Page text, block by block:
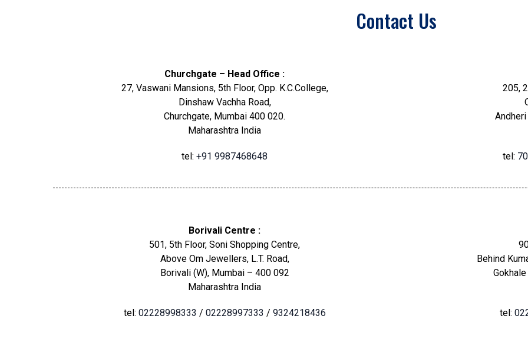
Contact Us
Churchgate – Head Office :
27, Vaswani Mansions, 5th Floor, Opp. K.C.College,
Dinshaw Vachha Road,
Churchgate, Mumbai 400 020.
Maharashtra India
tel:+91 9987468648
205,
tel:
Borivali Centre :
501, 5th Floor, Soni Shopping Centre,
Above Om Jewellers, L.T. Road,
Borivali (W), Mumbai – 400 092
Maharashtra India
tel: 02228998333 / 02228997333 / 9324218436
Behind
tel: